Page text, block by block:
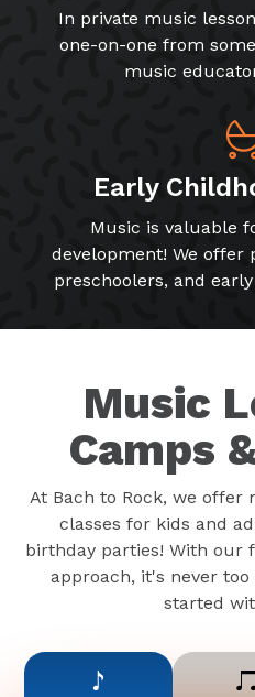
In private music
one-on-one from
music
Early
Music is valuable
development! We offer
preschoolers, and
Music
Camps
At Bach to Rock, we offer
classes for kids and
birthday parties! With our
approach, it's never
started